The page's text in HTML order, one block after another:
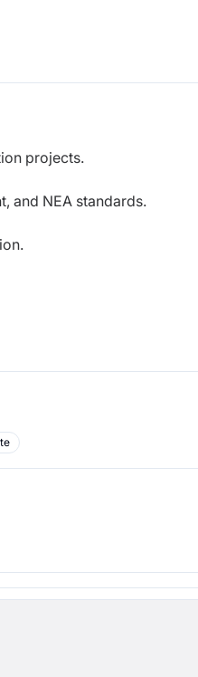
projects.
and NEA standards.